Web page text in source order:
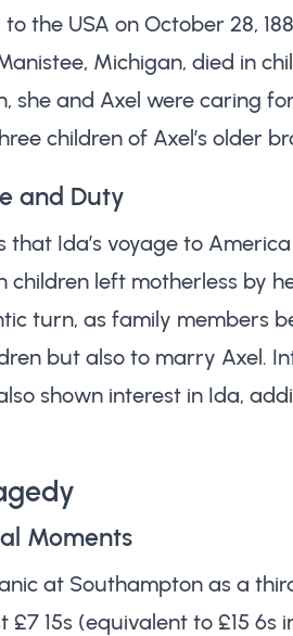
the USA on October 28,
Michigan, died in
she and Axel were caring
children of Axel’s older
and Duty
that Ida’s voyage to
left motherless by
turn, as family members
but also to marry Axel.
shown interest in Ida,
Moments
at Southampton as a
£7 15s (equivalent to £15